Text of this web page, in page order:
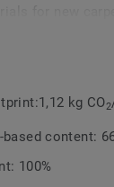
in the
the
backing,
kg CO2
content:
100%